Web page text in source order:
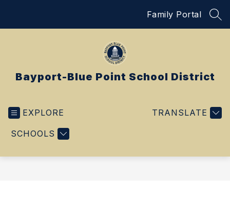
Family Portal
Bayport-Blue Point School District
EXPLORE
SCHOOLS
TRANSLATE